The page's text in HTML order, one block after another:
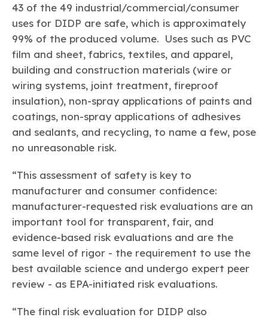
43 of the 49 industrial/commercial/consumer
uses for DIDP are safe, which is approximately
99% of the produced volume. Uses such as PVC
film and sheet, fabrics, textiles, and apparel,
building and construction materials (wire or
wiring systems, joint treatment, fireproof
insulation), non-spray applications of paints and
coatings, non-spray applications of adhesives
and sealants, and recycling, to name a few, pose
no unreasonable risk.
“This assessment of safety is key to
manufacturer and consumer confidence:
manufacturer-requested risk evaluations are an
important tool for transparent, fair, and
evidence-based risk evaluations and are the
same level of rigor - the requirement to use the
best available science and undergo expert peer
review - as EPA-initiated risk evaluations.
“The final risk evaluation for DIDP also